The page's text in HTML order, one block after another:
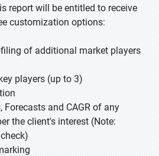
report will be entitled to receive
customization options:
of additional market players
players (up to 3)
and CAGR of any
the client's interest (Note: